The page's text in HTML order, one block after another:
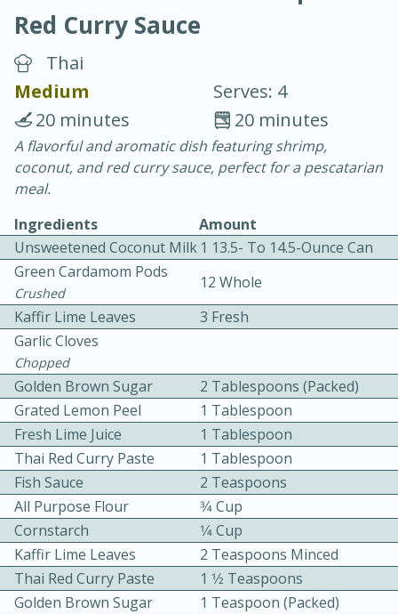
Blackberry Panna Cotta
20 min.
10 min.
Bacon, Egg, and Cheese Cups
30min
10min
Red Curry Sauce
Thai
Medium
Serves: 4
20 minutes
20 minutes
A flavorful and aromatic dish featuring shrimp,
coconut, and red curry sauce, perfect for a pescatarian
meal.
Ingredients
Amount
Unsweetened Coconut Milk 1 13.5- To 14.5-Ounce Can
Green Cardamom Pods
Crushed
12 Whole
Kaffir Lime Leaves
3 Fresh
Garlic Cloves
Chopped
Golden Brown Sugar
2 Tablespoons (packed)
Grated Lemon Peel
1 Tablespoon
Fresh Lime Juice
1 Tablespoon
Thai Red Curry Paste
1 Tablespoon
Fish Sauce
2 Teaspoons
All Purpose Flour
3⁄4 Cup
Cornstarch
1⁄4 Cup
Kaffir Lime Leaves
2 Teaspoons Minced
Thai Red Curry Paste
1 1⁄2 Teaspoons
Golden Brown Sugar
1 Teaspoon (packed)